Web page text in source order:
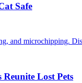
Safe
and microchipping.
Lost Pets